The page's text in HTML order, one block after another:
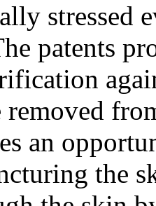
stressed
patents
an
the